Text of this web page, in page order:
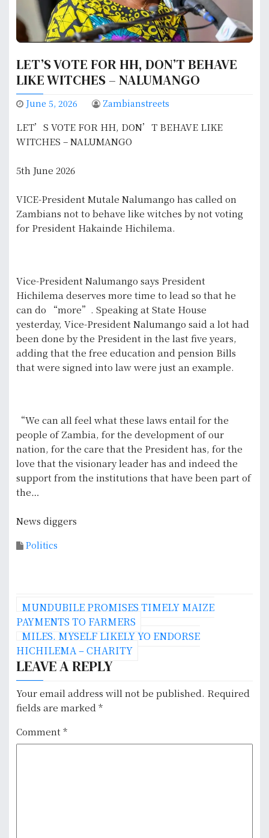
LET’S VOTE FOR HH, DON’T BEHAVE
LIKE WITCHES – NALUMANGO
June 5, 2026 Zambianstreets
LET’S VOTE FOR HH, DON’T BEHAVE LIKE
WITCHES – NALUMANGO
5th June 2026
VICE-President Mutale Nalumango has called on
Zambians not to behave like witches by not voting
for President Hakainde Hichilema.
Vice-President Nalumango says President
Hichilema deserves more time to lead so that he
can do “more”. Speaking at State House
yesterday, Vice-President Nalumango said a lot had
been done by the President in the last five years,
adding that the free education and pension Bills
that were signed into law were just an example.
“We can all feel what these laws entail for the
people of Zambia, for the development of our
nation, for the care that the President has, for the
love that the visionary leader has and indeed the
support from the institutions that have been part of
the…
News diggers
Politics
P
o
s
t
n
a
v
MUNDUBILE PROMISES TIMELY MAIZE
PAYMENTS TO FARMERS
MILES, MYSELF LIKELY YO ENDORSE
HICHILEMA – CHARITY
LEAVE A REPLY
Your email address will not be published. Required
fields are marked *
Comment*